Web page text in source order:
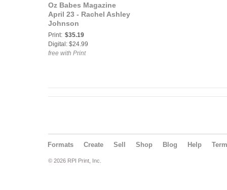
Oz Babes Magazine
April 23 - Rachel Ashley
Johnson
Print: $35.19
Digital: $24.99
free with Print
Formats Create Sell Shop Blog Help
© 2026 RPI Print, Inc.